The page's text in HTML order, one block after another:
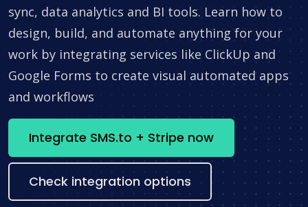
sync, data analytics and BI tools. Learn how to
design, build, and automate anything for your
work by integrating services like ClickUp and
Google Forms to create visual automated apps
and workflows
Integrate SMS.to + Stripe now
Check integration options